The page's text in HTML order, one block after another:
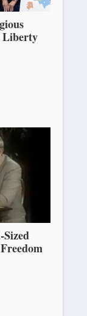
Liberty